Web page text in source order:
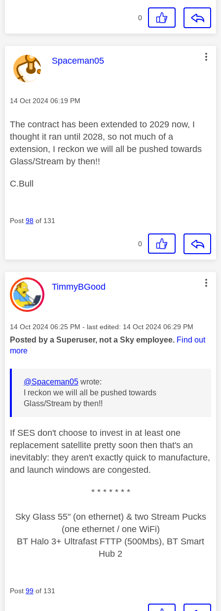
0
This message was authored by:
Spaceman05
Message posted on
‎14 Oct 2024 06:19 PM
The contract has been extended to 2029 now, I
thought it ran until 2028, so not much of a
extension, I reckon we will all be pushed towards
Glass/Stream by then!!
C.Bull
Post 98 of 131
0
This message was authored by:
TimmyBGood
Message posted on
‎14 Oct 2024 06:25 PM - last edited: ‎14 Oct 2024 06:29 PM
Posted by a Superuser, not a Sky employee. Find out
more
@Spaceman05 wrote:
I reckon we will all be pushed towards
Glass/Stream by then!!
If SES don't choose to invest in at least one
replacement satellite pretty soon then that's an
inevitably: they aren't exactly quick to manufacture,
and launch windows are congested.
* * * * * * *
Sky Glass 55" (on ethernet) & two Stream Pucks
(one ethernet / one WiFi)
BT Halo 3+ Ultrafast FTTP (500Mbs), BT Smart
Hub 2
Post 99 of 131